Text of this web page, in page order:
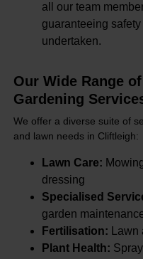
all our team
guaranteeing
undertaken.
Our Wide Range
Gardening
We offer a diverse suite of
and lawn needs in Cliftleigh:
Lawn Care:
dressing
Specialised
garden
Fertilisation:
Plant Health: